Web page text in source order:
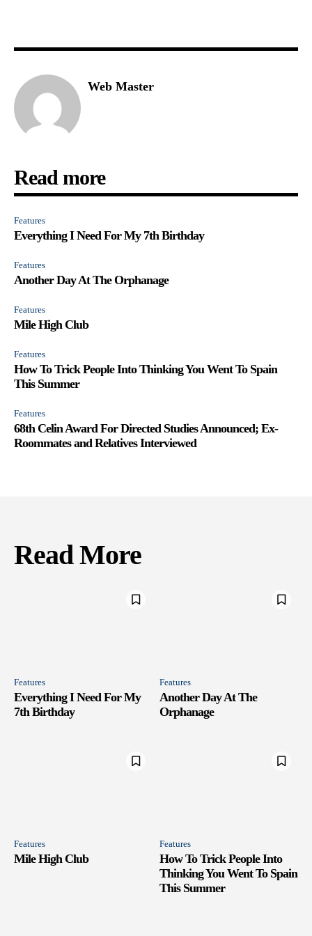
Web Master
Read more
Features
Everything I Need For My 7th Birthday
Features
Another Day At The Orphanage
Features
Mile High Club
Features
How To Trick People Into Thinking You Went To Spain
This Summer
Features
68th Celin Award For Directed Studies Announced; Ex-
Roommates and Relatives Interviewed
Read More
Features
Everything I Need For My
7th Birthday
Features
Another Day At The
Orphanage
Features
Mile High Club
Features
How To Trick People Into
Thinking You Went To Spain
This Summer